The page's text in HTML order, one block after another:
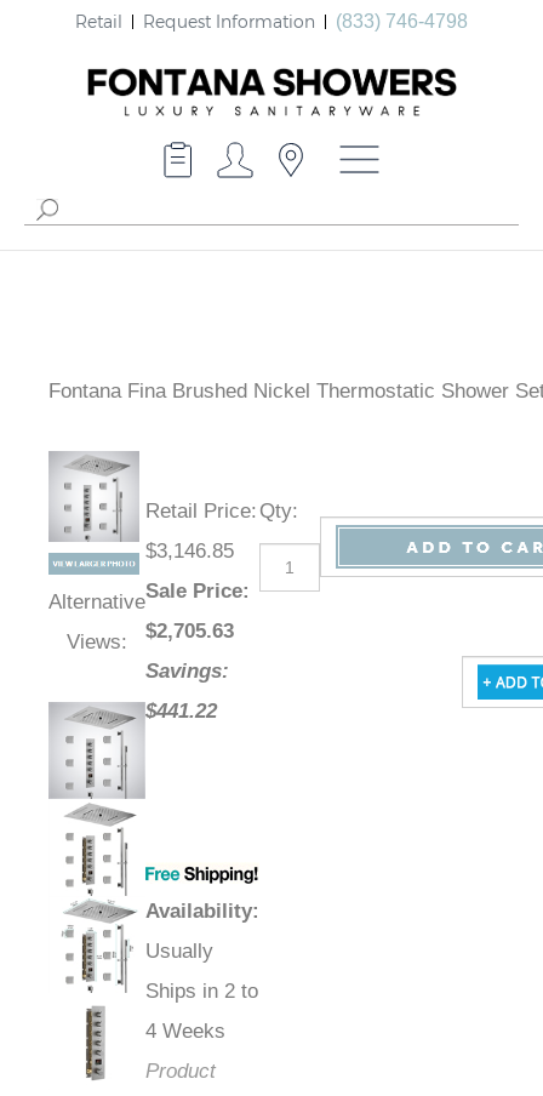
Retail Request Information (833) 746-4798
Fontana Fina Brushed Nickel Thermostatic Shower
Alternative
Views:
Retail Price:
$3,146.85
Sale Price:
$2,705.63
Savings:
$441.22
Availability:
Usually
Ships in 2 to
4 Weeks
Product
Qty: